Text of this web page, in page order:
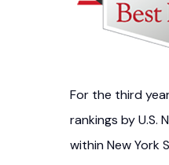
For the third
rankings by U.S.
within New York